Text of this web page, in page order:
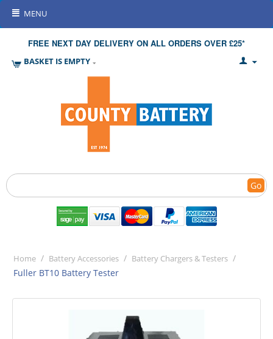
MENU
FREE NEXT DAY DELIVERY ON ALL ORDERS OVER £25*
BASKET IS EMPTY
Go
Home / Battery Accessories / Battery Chargers & Testers /
Fuller BT10 Battery Tester